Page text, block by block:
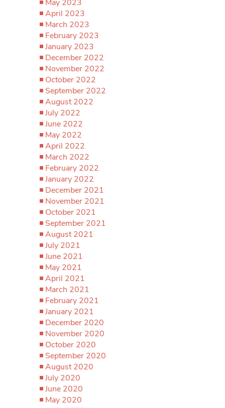
May 2023
April 2023
March 2023
February 2023
January 2023
December 2022
November 2022
October 2022
September 2022
August 2022
July 2022
June 2022
May 2022
April 2022
March 2022
February 2022
January 2022
December 2021
November 2021
October 2021
September 2021
August 2021
July 2021
June 2021
May 2021
April 2021
March 2021
February 2021
January 2021
December 2020
November 2020
October 2020
September 2020
August 2020
July 2020
June 2020
May 2020